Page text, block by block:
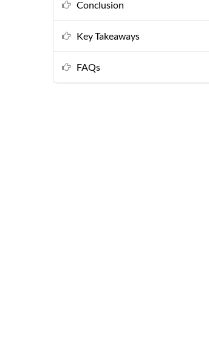
Conclusion
Key Takeaways
FAQs